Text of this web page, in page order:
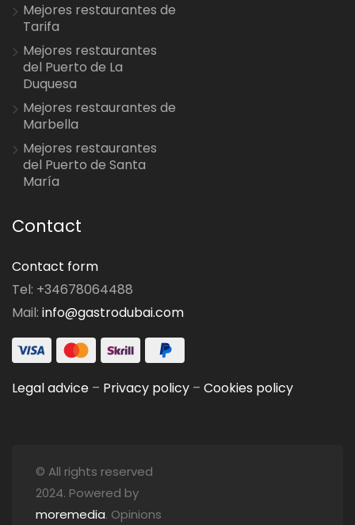
Mejores restaurantes de
Tarifa
Mejores restaurantes
del Puerto de La
Duquesa
Mejores restaurantes de
Marbella
Mejores restaurantes
del Puerto de Santa
María
Contact
Contact form
Tel: +34678064488
Mail: info@gastrodubai.com
Legal advice – Privacy policy – Cookies policy
© All rights reserved
2024. Powered by
moremedia. Opinions